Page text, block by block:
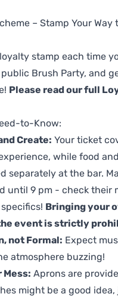
– Stamp Your Way
stamp each time
Brush Party, and
Please read our full
to-Know:
Create: Your ticket
while food
separately at the bar.
until 9 pm - check their
Bringing your
event is strictly
not Formal: Expect
atmosphere buzzing!
Mess: Aprons are
might be a good idea,